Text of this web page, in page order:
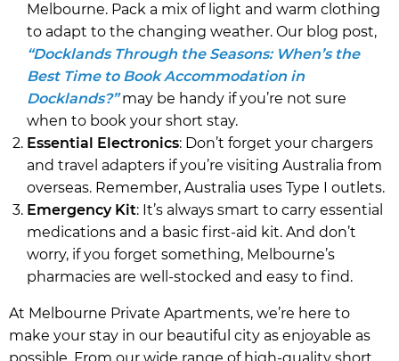
Melbourne. Pack a mix of light and warm clothing
to adapt to the changing weather. Our blog post,
“Docklands Through the Seasons: When’s the
Best Time to Book Accommodation in
Docklands?”may be handy if you’re not sure
when to book your short stay.
Essential Electronics: Don’t forget your chargers
and travel adapters if you’re visiting Australia from
overseas. Remember, Australia uses Type I outlets.
Emergency Kit: It’s always smart to carry essential
medications and a basic first-aid kit. And don’t
worry, if you forget something, Melbourne’s
pharmacies are well-stocked and easy to find.
At Melbourne Private Apartments, we’re here to
make your stay in our beautiful city as enjoyable as